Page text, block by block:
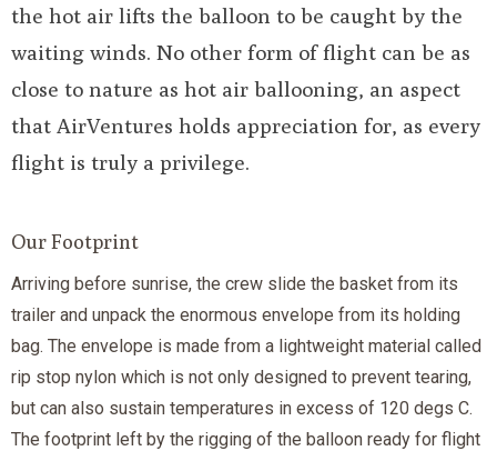
the hot air lifts the balloon to be caught by the
waiting winds. No other form of flight can be as
close to nature as hot air ballooning, an aspect
that AirVentures holds appreciation for, as every
flight is truly a privilege.
Our Footprint
Arriving before sunrise, the crew slide the basket from its
trailer and unpack the enormous envelope from its holding
bag. The envelope is made from a lightweight material called
rip stop nylon which is not only designed to prevent tearing,
but can also sustain temperatures in excess of 120 degs C.
The footprint left by the rigging of the balloon ready for flight